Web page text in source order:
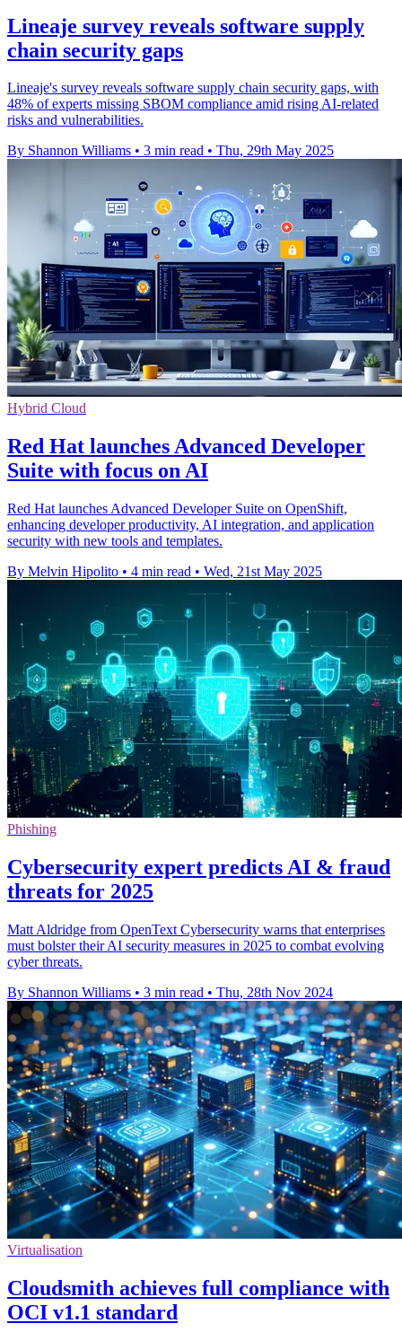
Lineaje survey reveals software supply
chain security gaps
Lineaje's survey reveals software supply chain security gaps, with
48% of experts missing SBOM compliance amid rising AI-related
risks and vulnerabilities.
By Shannon Williams • 3 min read • Thu, 29th May 2025
Hybrid Cloud
Red Hat launches Advanced Developer
Suite with focus on AI
Red Hat launches Advanced Developer Suite on OpenShift,
enhancing developer productivity, AI integration, and application
security with new tools and templates.
By Melvin Hipolito • 4 min read • Wed, 21st May 2025
Phishing
Cybersecurity expert predicts AI & fraud
threats for 2025
Matt Aldridge from OpenText Cybersecurity warns that enterprises
must bolster their AI security measures in 2025 to combat evolving
cyber threats.
By Shannon Williams • 3 min read • Thu, 28th Nov 2024
Virtualisation
Cloudsmith achieves full compliance with
OCI v1.1 standard